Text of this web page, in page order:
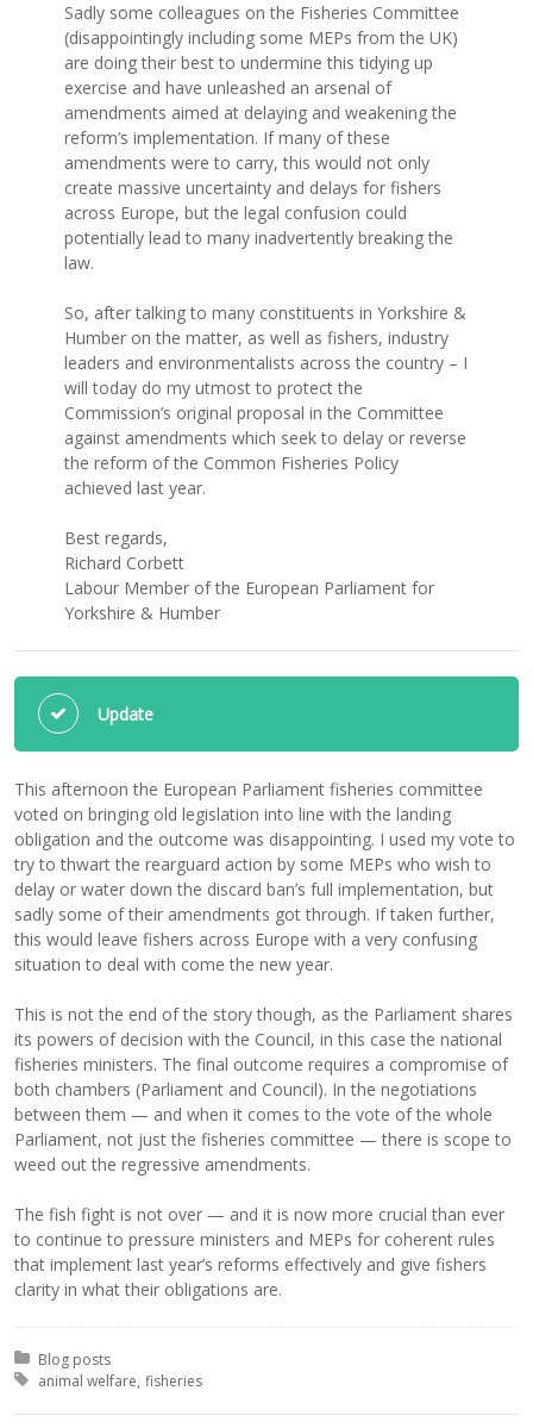
Sadly some colleagues on the Fisheries Committee
(disappointingly including some MEPs from the UK)
are doing their best to undermine this tidying up
exercise and have unleashed an arsenal of
amendments aimed at delaying and weakening the
reform’s implementation. If many of these
amendments were to carry, this would not only
create massive uncertainty and delays for fishers
across Europe, but the legal confusion could
potentially lead to many inadvertently breaking the
law.
So, after talking to many constituents in Yorkshire &
Humber on the matter, as well as fishers, industry
leaders and environmentalists across the country – I
will today do my utmost to protect the
Commission’s original proposal in the Committee
against amendments which seek to delay or reverse
the reform of the Common Fisheries Policy
achieved last year.
Best regards,
Richard Corbett
Labour Member of the European Parliament for
Yorkshire & Humber
Update
This afternoon the European Parliament fisheries committee
voted on bringing old legislation into line with the landing
obligation and the outcome was disappointing. I used my vote to
try to thwart the rearguard action by some MEPs who wish to
delay or water down the discard ban’s full implementation, but
sadly some of their amendments got through. If taken further,
this would leave fishers across Europe with a very confusing
situation to deal with come the new year.
This is not the end of the story though, as the Parliament shares
its powers of decision with the Council, in this case the national
fisheries ministers. The final outcome requires a compromise of
both chambers (Parliament and Council). In the negotiations
between them — and when it comes to the vote of the whole
Parliament, not just the fisheries committee — there is scope to
weed out the regressive amendments.
The fish fight is not over — and it is now more crucial than ever
to continue to pressure ministers and MEPs for coherent rules
that implement last year’s reforms effectively and give fishers
clarity in what their obligations are.
Posted in:
Blog posts
Tagged with:
animal welfare fisheries